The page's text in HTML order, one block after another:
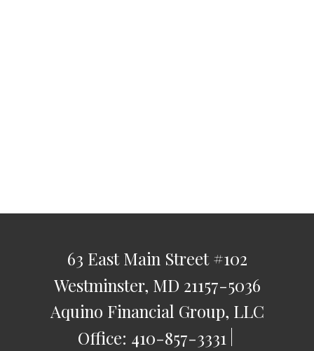
63 East Main Street #102
Westminster, MD 21157-5036
Aquino Financial Group, LLC
Office: 410-857-3331